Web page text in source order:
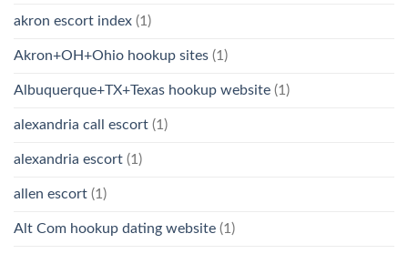
akron escort index (1)
Akron+OH+Ohio hookup sites (1)
Albuquerque+TX+Texas hookup website (1)
alexandria call escort (1)
alexandria escort (1)
allen escort (1)
Alt Com hookup dating website (1)